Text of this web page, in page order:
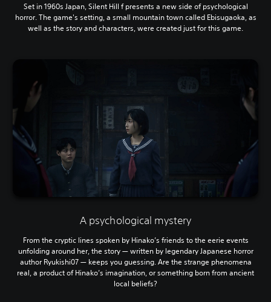
Set in 1960s Japan, Silent Hill f presents a new side of psychological
horror. The game's setting, a small mountain town called Ebisugaoka, as
well as the story and characters, were created just for this game.
A psychological mystery
From the cryptic lines spoken by Hinako’s friends to the eerie events
unfolding around her, the story — written by legendary Japanese horror
author Ryukishi07 — keeps you guessing. Are the strange phenomena
real, a product of Hinako’s imagination, or something born from ancient
local beliefs?